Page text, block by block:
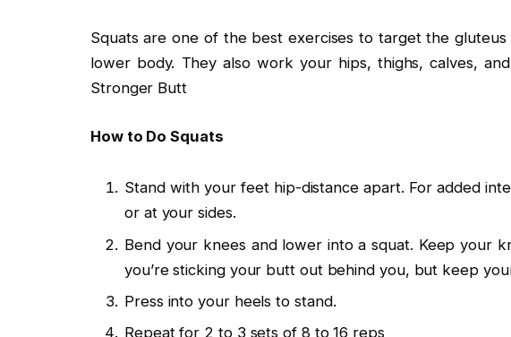
Squats are one of the best exercises to target the
lower body. They also work your hips, thighs, calves,
Stronger Butt
How to Do Squats
Stand with your feet hip-distance apart. For added
or at your sides.
Bend your knees and lower into a squat. Keep your
you’re sticking your butt out behind you, but keep
Press into your heels to stand.
Repeat for 2 to 3 sets of 8 to 16 reps